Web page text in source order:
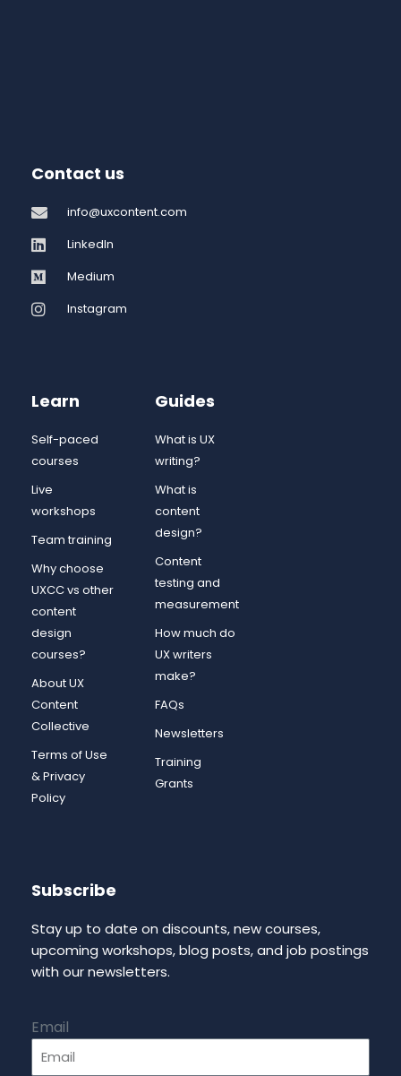
Contact us
info@uxcontent.com
LinkedIn
Medium
Instagram
Learn
Self-paced
courses
Live
workshops
Team training
Why choose
UXCC vs other
content
design
courses?
About UX
Content
Collective
Terms of Use
& Privacy
Policy
Guides
What is UX
writing?
What is
content
design?
Content
testing and
measurement
How much do
UX writers
make?
FAQs
Newsletters
Training
Grants
Subscribe
Stay up to date on discounts, new courses,
upcoming workshops, blog posts, and job postings
with our newsletters.
Email